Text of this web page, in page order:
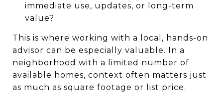
immediate use, updates, or long-term
value?
This is where working with a local, hands-on
advisor can be especially valuable. In a
neighborhood with a limited number of
available homes, context often matters just
as much as square footage or list price.